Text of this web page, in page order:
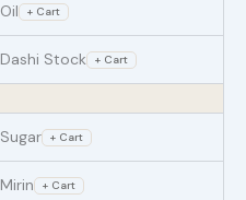
Oil + Cart
Dashi Stock + Cart
Sugar + Cart
Mirin + Cart